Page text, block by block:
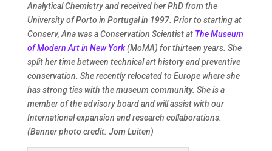
Analytical Chemistry and received her PhD from the
University of Porto in Portugal in 1997. Prior to starting at
Conserv, Ana was a Conservation Scientist at The Museum
of Modern Art in New York(MoMA) for thirteen years. She
split her time between technical art history and preventive
conservation. She recently relocated to Europe where she
has strong ties with the museum community. She is a
member of the advisory board and will assist with our
International expansion and research collaborations.
(Banner photo credit: Jom Luiten)